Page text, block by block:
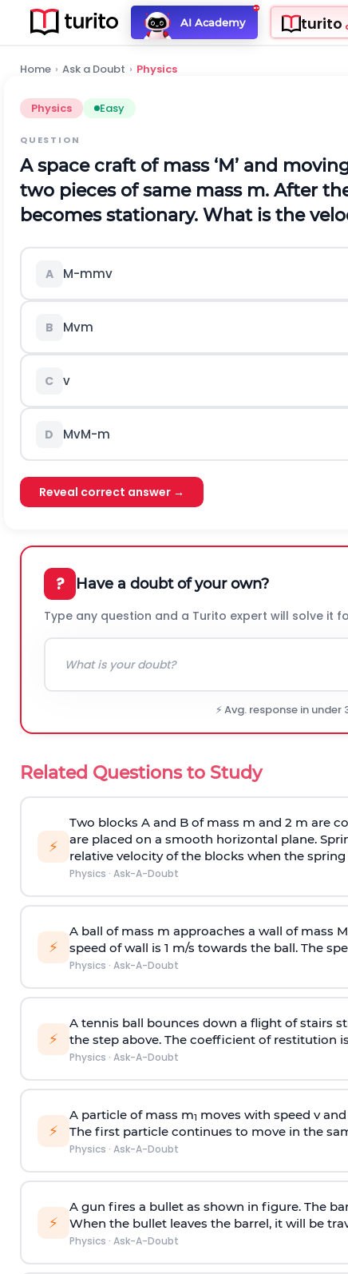
AI Academy turito
Home › Ask a Doubt › Physics
Physics Easy
QUESTION
A space craft of mass ‘M’ and
two pieces of same mass m. After
becomes stationary. What is the
A M-mmv
B Mvm
C v
D MvM-m
Reveal correct answer →
? Have a doubt of your own?
Type any question and a Turito expert will solve it
⚡ Avg. response in
Related Questions to Study
⚡
Two blocks A and B of mass m and 2 m are
are placed on a smooth horizontal plane.
relative velocity of the blocks when the
Physics · Ask-A-Doubt
⚡
A ball of mass m approaches a wall of mass
speed of wall is 1 m/s towards the ball. The
Physics · Ask-A-Doubt
⚡
A tennis ball bounces down a flight of stairs
the step above. The coefficient of restitution is
Physics · Ask-A-Doubt
⚡
A particle of mass m1 moves with speed v
The first particle continues to move in the
Physics · Ask-A-Doubt
⚡
A gun fires a bullet as shown in figure. The
When the bullet leaves the barrel, it will be
Physics · Ask-A-Doubt